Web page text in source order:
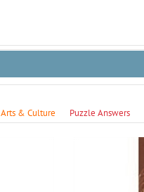
Arts & Culture Puzzle Answers